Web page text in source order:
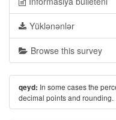
Yüklənənlər
Browse this survey
qeyd: In some cases the
decimal points and rounding.